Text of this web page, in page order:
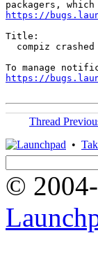
https://
Title:
compiz crashed
https://
Thread
•
©